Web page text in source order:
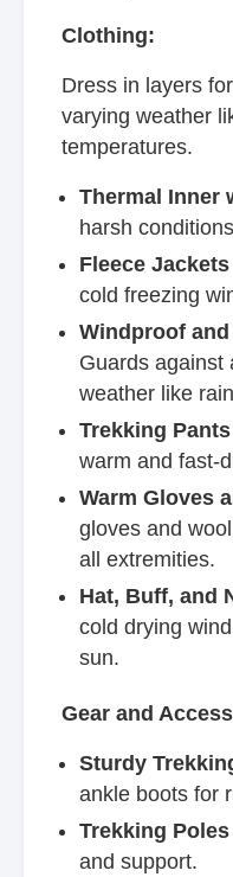
Clothing:
Dress in layers
varying weather
temperatures.
Thermal Inner
harsh
Fleece Jackets
cold freezing
Windproof
Guards against
weather like
Trekking Pants
warm and fast-
Warm Gloves
gloves and
all extremities.
Hat, Buff, and
cold drying
sun.
Gear and
Sturdy
ankle boots for
Trekking Poles
and support.